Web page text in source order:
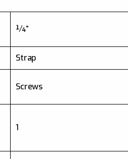
¼”
Strap
Screws
1